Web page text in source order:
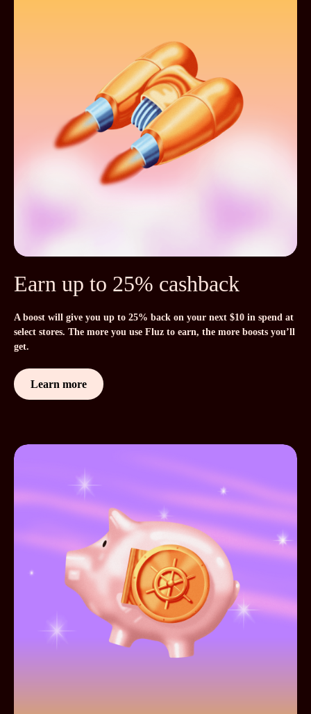
Earn up to 25% cashback
A boost will give you up to 25% back on your next $10 in spend at
select stores. The more you use Fluz to earn, the more boosts you’ll
get.
Learn more